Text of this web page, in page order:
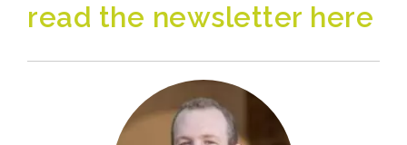
read the newsletter here